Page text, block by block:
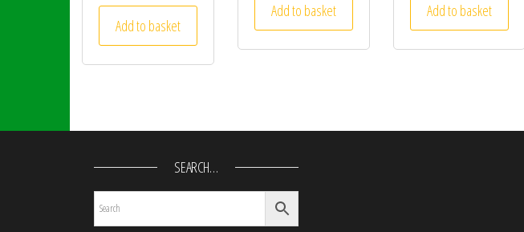
Add to basket
Add to basket Add to basket
SEARCH…